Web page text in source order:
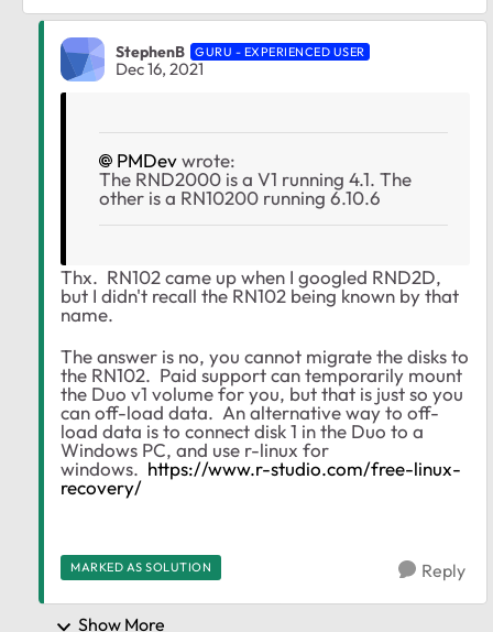
StephenB GURU - EXPERIENCED USER
Dec 16, 2021
PMDevwrote:
The RND2000 is a V1 running 4.1. The
other is a RN10200 running 6.10.6
Thx. RN102 came up when I googled RND2D,
but I didn't recall the RN102 being known by that
name.
The answer is no, you cannot migrate the disks to
the RN102. Paid support can temporarily mount
the Duo v1 volume for you, but that is just so you
can off-load data. An alternative way to off-
load data is to connect disk 1 in the Duo to a
Windows PC, and use r-linux for
windows. https://www.r-studio.com/free-linux-
recovery/
MARKED AS SOLUTION Reply
Show More